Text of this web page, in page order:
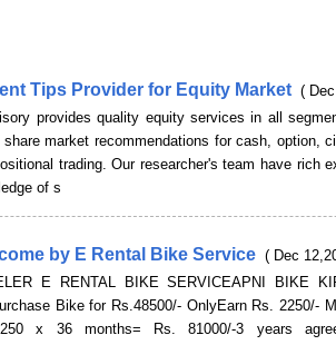
Tips Provider for Equity Market (
provides quality equity services in all
market recommendations for cash, option,
trading. Our researcher's team have rich
of s
by E Rental Bike Service ( Dec
E RENTAL BIKE SERVICEAPNI BIKE
Bike for Rs.48500/- OnlyEarn Rs. 2250/-
x 36 months= Rs. 81000/-3 years